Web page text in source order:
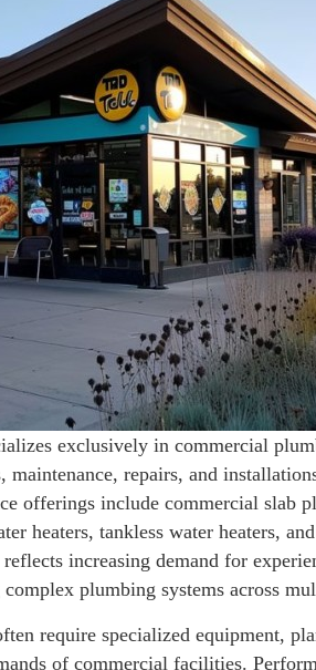
exclusively in commercial
maintenance, repairs, and
offerings include commercial slab
heaters, tankless water heaters,
increasing demand for
plumbing systems across
require specialized equipment,
of commercial facilities.